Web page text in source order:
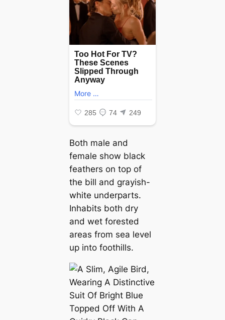
Both male and
female show black
feathers on top of
the bill and grayish-
white underparts.
Inhabits both dry
and wet forested
areas from sea level
up into foothills.